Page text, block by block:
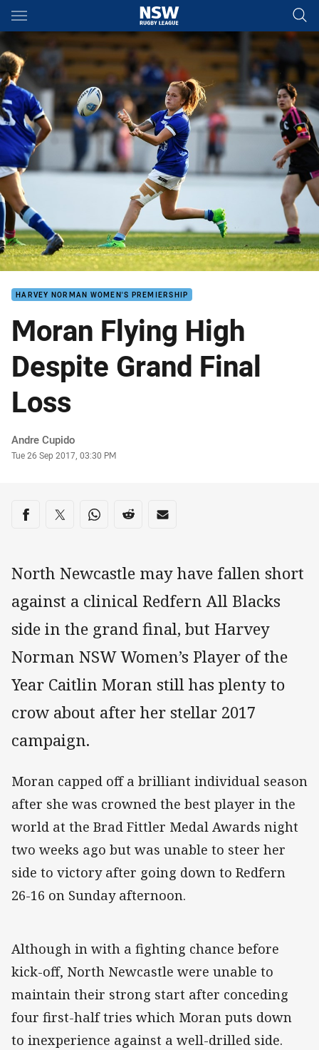
Main
You have skipped the navigation, tab for page content
HARVEY NORMAN WOMEN'S PREMIERSHIP
Moran Flying High
Despite Grand Final
Loss
Author
Andre Cupido
Timestamp
Tue 26 Sep 2017, 03:30 PM
Share on social media
Share via Facebook
Share via Twitter
Share via Whats-app
Share via Reddit
Share via Email
North Newcastle may have fallen short
against a clinical Redfern All Blacks
side in the grand final, but Harvey
Norman NSW Women’s Player of the
Year Caitlin Moran still has plenty to
crow about after her stellar 2017
campaign.
Moran capped off a brilliant individual season
after she was crowned the best player in the
world at the Brad Fittler Medal Awards night
two weeks ago but was unable to steer her
side to victory after going down to Redfern
26-16 on Sunday afternoon.
Although in with a fighting chance before
kick-off, North Newcastle were unable to
maintain their strong start after conceding
four first-half tries which Moran puts down
to inexperience against a well-drilled side.